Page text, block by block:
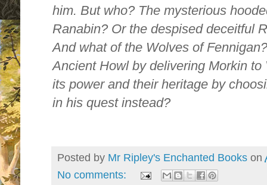
him. But who? The mysterious
Ranabin? Or the despised deceitful
And what of the Wolves of
Ancient Howl by delivering Morkin
its power and their heritage by
in his quest instead?
Posted by Mr Ripley's Enchanted Books on
No comments: